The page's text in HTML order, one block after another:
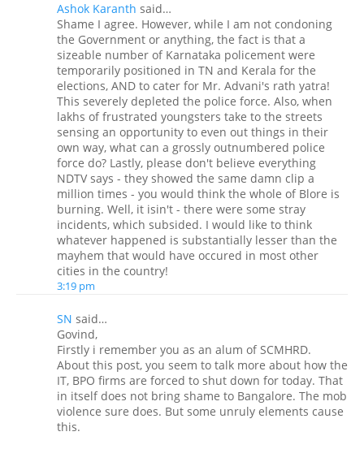
Ashok Karanth said…
Shame I agree. However, while I am not condoning
the Government or anything, the fact is that a
sizeable number of Karnataka policement were
temporarily positioned in TN and Kerala for the
elections, AND to cater for Mr. Advani's rath yatra!
This severely depleted the police force. Also, when
lakhs of frustrated youngsters take to the streets
sensing an opportunity to even out things in their
own way, what can a grossly outnumbered police
force do? Lastly, please don't believe everything
NDTV says - they showed the same damn clip a
million times - you would think the whole of Blore is
burning. Well, it isin't - there were some stray
incidents, which subsided. I would like to think
whatever happened is substantially lesser than the
mayhem that would have occured in most other
cities in the country!
3:19 pm
SN said…
Govind,
Firstly i remember you as an alum of SCMHRD.
About this post, you seem to talk more about how the
IT, BPO firms are forced to shut down for today. That
in itself does not bring shame to Bangalore. The mob
violence sure does. But some unruly elements cause
this.